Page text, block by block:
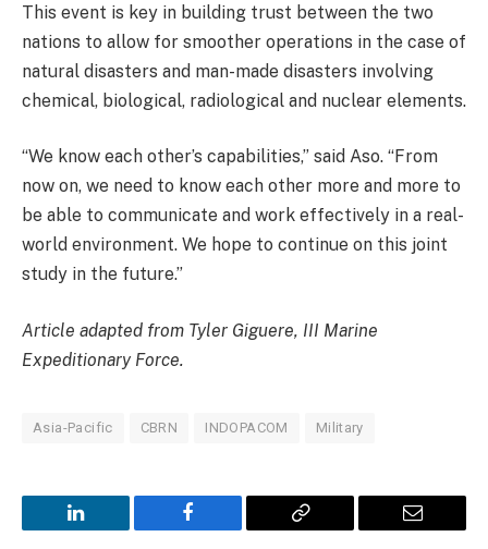
This event is key in building trust between the two
nations to allow for smoother operations in the case of
natural disasters and man-made disasters involving
chemical, biological, radiological and nuclear elements.
“We know each other’s capabilities,” said Aso. “From
now on, we need to know each other more and more to
be able to communicate and work effectively in a real-
world environment. We hope to continue on this joint
study in the future.”
Article adapted from Tyler Giguere, III Marine
Expeditionary Force.
Asia-Pacific CBRN INDOPACOM Military
LinkedIn Facebook
Copy
Email